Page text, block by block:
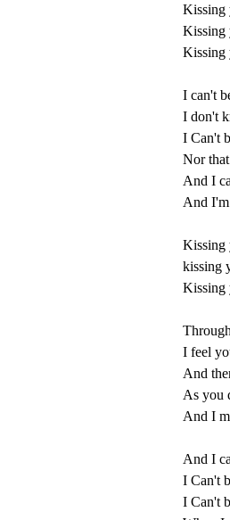
Kissing
Kissing
Kissing
I can't
I don't
I Can't
Nor
And I
And
Kissing
kissing
Kissing
I feel
And
As you
And I
And I
I Can't
I Can't